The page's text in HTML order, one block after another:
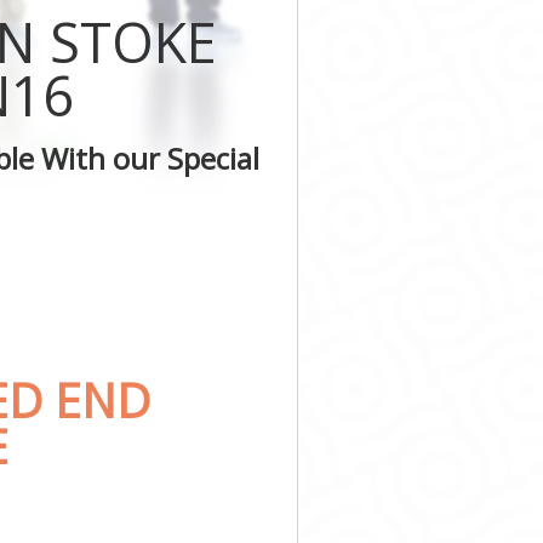
STOKE
With our Special
END